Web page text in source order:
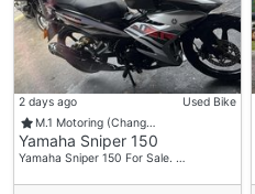
2 days ago
Used Bike
M.1 Motoring (Chang…
Yamaha Sniper 150
Yamaha Sniper 150 For Sale. …